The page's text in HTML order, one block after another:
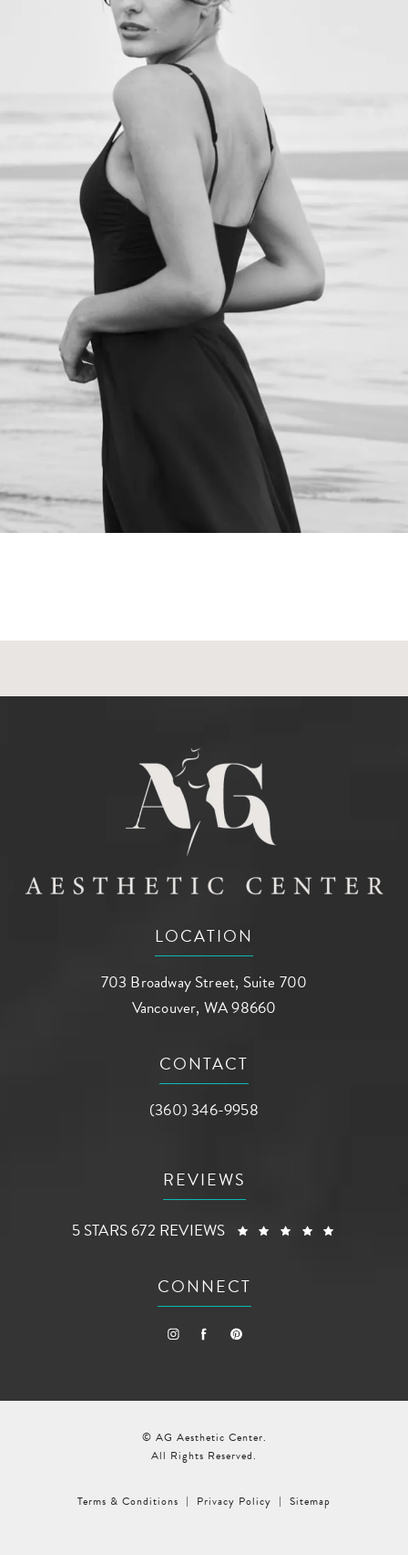
Schedule a
LOCATION
703 Broadway Street, Suite 700
Vancouver, WA 98660
CONTACT
Call AG Aesthetic Center on the phone
(360) 346-9958
REVIEWS
AG AESTHETIC CENTER REVIEWS:
5 STARS 672 REVIEWS
CONNECT
© AG Aesthetic Center.
All Rights Reserved.
Terms & Conditions Privacy Policy Sitemap